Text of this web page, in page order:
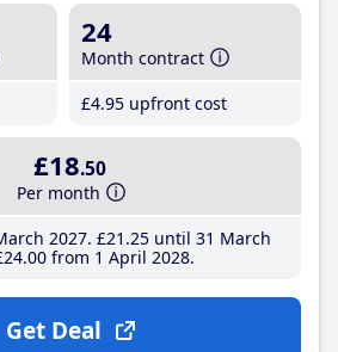
24
Month contract
£4.95 upfront cost
£18.50
Per month
2027 £21 .25until 31 March
.00from 1 April 2028
Get Deal